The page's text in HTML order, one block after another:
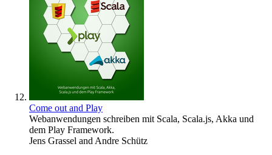
Come out and Play
Webanwendungen schreiben mit Scala, Scala.js, Akka und
dem Play Framework.
Jens Grassel and Andre Schütz